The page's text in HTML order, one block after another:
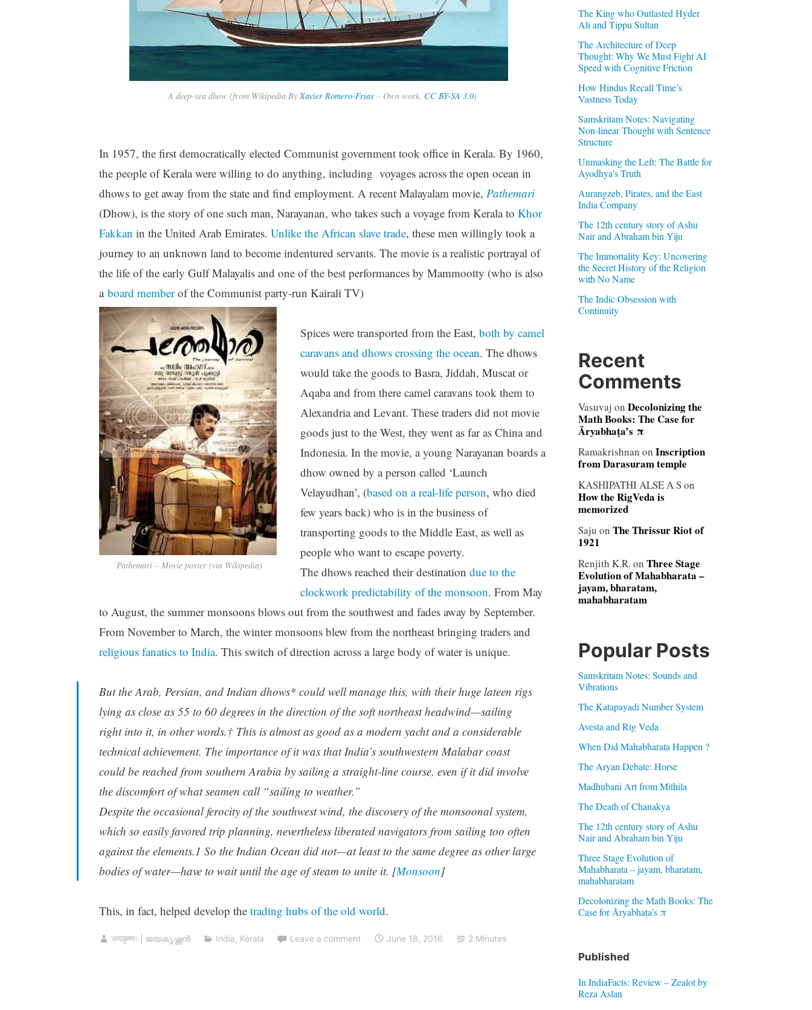
A deep-sea dhow (from Wikipedia By Xavier Romero-Frias – Own work CC BY-SA 3.0)
In 1957, the first democratically elected Communist government took office in Kerala. By 1960,
the people of Kerala were willing to do anything, including voyages across the open ocean in
dhows to get away from the state and find employment. A recent Malayalam movie, Pathemari
(Dhow), is the story of one such man, Narayanan, who takes such a voyage from Kerala to Khor
Fakkan in the United Arab Emirates. Unlike the African slave trade, these men willingly took a
journey to an unknown land to become indentured servants. The movie is a realistic portrayal of
the life of the early Gulf Malayalis and one of the best performances by Mammootty (who is also
a board memberof the Communist party-run Kairali TV)
Pathemari – Movie poster (via Wikipedia)
Spices were transported from the East, both by camel
caravans and dhows crossing the ocean. The dhows
would take the goods to Basra, Jiddah, Muscat or
Aqaba and from there camel caravans took them to
Alexandria and Levant. These traders did not movie
goods just to the West, they went as far as China and
Indonesia. In the movie, a young Narayanan boards a
dhow owned by a person called ‘Launch
Velayudhan’, (based on a real-life person, who died
few years back) who is in the business of
transporting goods to the Middle East, as well as
people who want to escape poverty.
The dhows reached their destination due to the
clockwork predictability of the monsoon. From May
to August, the summer monsoons blows out from the southwest and fades away by September.
From November to March, the winter monsoons blew from the northeast bringing traders and
religious fanatics to India. This switch of direction across a large body of water is unique.
But the Arab, Persian, and Indian dhows* could well manage this, with their huge lateen rigs
lying as close as 55 to 60 degrees in the direction of the soft northeast headwind—sailing
right into it, in other words.† This is almost as good as a modern yacht and a considerable
technical achievement. The importance of it was that India’s southwestern Malabar coast
could be reached from southern Arabia by sailing a straight-line course, even if it did involve
the discomfort of what seamen call “sailing to weather.”
Despite the occasional ferocity of the southwest wind, the discovery of the monsoonal system,
which so easily favored trip planning, nevertheless liberated navigators from sailing too often
against the elements.1 So the Indian Ocean did not—at least to the same degree as other large
bodies of water—have to wait until the age of steam to unite it. [Monsoon]
This, in fact, helped develop the trading hubs of the old world.
जयकृष्णः | ജയകൃഷ്ണൻ India, Kerala Leave a comment June 18, 2016 2 Minutes
The King who Outlasted Hyder
Ali and Tippu Sultan
The Architecture of Deep
Thought: Why We Must Fight AI
Speed with Cognitive Friction
How Hindus Recall Time’s
Vastness Today
Samskritam Notes: Navigating
Non-linear Thought with Sentence
Structure
Unmasking the Left: The Battle for
Ayodhya’s Truth
Aurangzeb, Pirates, and the East
India Company
The 12th century story of Ashu
Nair and Abraham bin Yiju
The Immortality Key: Uncovering
the Secret History of the Religion
with No Name
The Indic Obsession with
Continuity
Recent
Comments
Vasuvaj on Decolonizing the
Math Books: The Case for
Āryabhaṭa’s π
Ramakrishnan on Inscription
from Darasuram temple
KASHIPATHI ALSE A Son
How the RigVeda is
memorized
Saju on The Thrissur Riot of
1921
Renjith K.R. on Three Stage
Evolution of Mahabharata –
jayam, bharatam,
mahabharatam
Popular Posts
Samskritam Notes: Sounds and
Vibrations
The Katapayadi Number System
Avesta and Rig Veda
When Did Mahabharata Happen ?
The Aryan Debate: Horse
Madhubani Art from Mithila
The Death of Chanakya
The 12th century story of Ashu
Nair and Abraham bin Yiju
Three Stage Evolution of
Mahabharata – jayam, bharatam,
mahabharatam
Decolonizing the Math Books: The
Case for Āryabhaṭa’s π
Published
In IndiaFacts: Review – Zealot by
Reza Aslan